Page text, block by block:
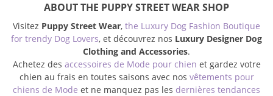
ABOUT THE PUPPY STREET WEAR SHOP
Visitez Puppy Street Wear, the Luxury Dog Fashion Boutique
for trendy Dog Lovers, et découvrez nos Luxury Designer Dog
Clothing and Accessories.
Achetez des accessoires de Mode pour chien et gardez votre
chien au frais en toutes saisons avec nos vêtements pour
chiens de Mode et ne manquez pas les dernières tendances